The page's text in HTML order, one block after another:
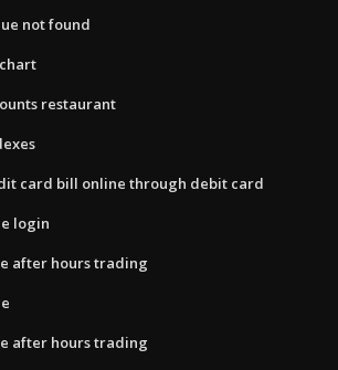
not found
restaurant
card bill online through debit card
login
after hours trading
after hours trading